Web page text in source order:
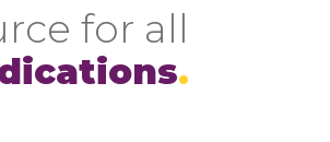
for all